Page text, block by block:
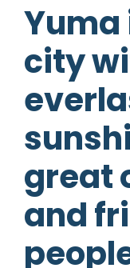
city
great
and